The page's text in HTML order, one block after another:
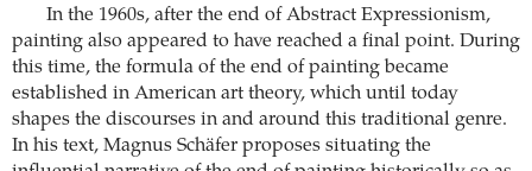
In the 1960s, after the end of Abstract Expressionism,
painting also appeared to have reached a final point. During
this time, the formula of the end of painting became
established in American art theory, which until today
shapes the discourses in and around this traditional genre.
In his text, Magnus Schäfer proposes situating the